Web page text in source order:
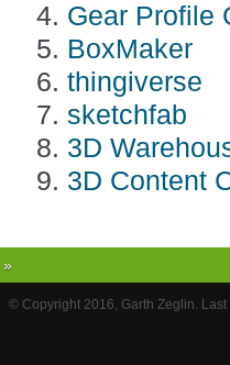
Gear Profile
BoxMaker
thingiverse
sketchfab
3D
3D Content
»
© Copyright 2016, Garth Zeglin.